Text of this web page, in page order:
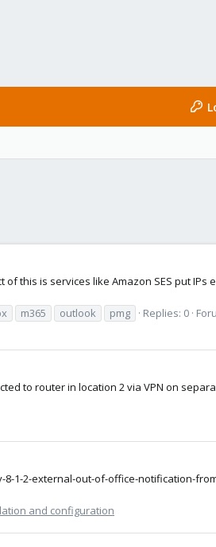
this is services like Amazon SES put IPs
m365 outlook pmg Replies: 0
to router in location 2 via VPN on
1-2-external-out-of-office-notification-
and configuration